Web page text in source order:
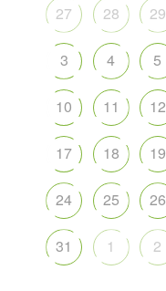
27
28 29
3 4 5
10 11 12
17 18 19
24 25 26
31 1 2